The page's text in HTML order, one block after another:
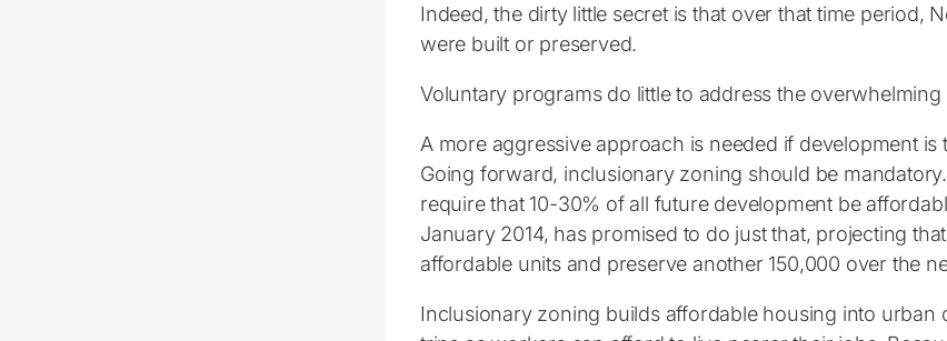
Indeed, the dirty little secret is that over that time period,
were built or preserved.
Voluntary programs do little to address the
A more aggressive approach is needed if development
Going forward, inclusionary zoning should be
require that 10-30% of all future development be
January 2014, has promised to do just that, projecting
affordable units and preserve another 150,000 over the
Inclusionary zoning builds affordable housing into urban